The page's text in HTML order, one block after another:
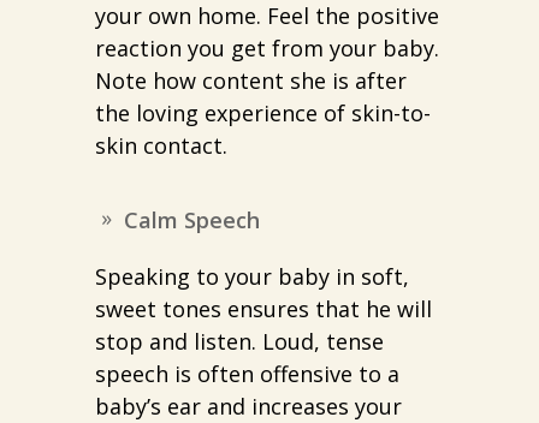
your own home. Feel the positive
reaction you get from your baby.
Note how content she is after
the loving experience of skin-to-
skin contact.
Calm Speech
Speaking to your baby in soft,
sweet tones ensures that he will
stop and listen. Loud, tense
speech is often offensive to a
baby’s ear and increases your